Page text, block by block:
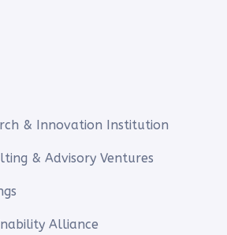
& Innovation Institution
& Advisory Ventures
Alliance